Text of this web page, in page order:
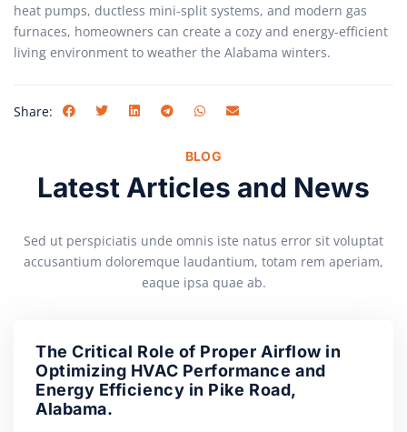
heat pumps, ductless mini-split systems, and modern gas
furnaces, homeowners can create a cozy and energy-efficient
living environment to weather the Alabama winters.
Share:
BLOG
Latest Articles and News
Sed ut perspiciatis unde omnis iste natus error sit voluptat
accusantium doloremque laudantium, totam rem aperiam,
eaque ipsa quae ab.
The Critical Role of Proper Airflow in
Optimizing HVAC Performance and
Energy Efficiency in Pike Road,
Alabama.